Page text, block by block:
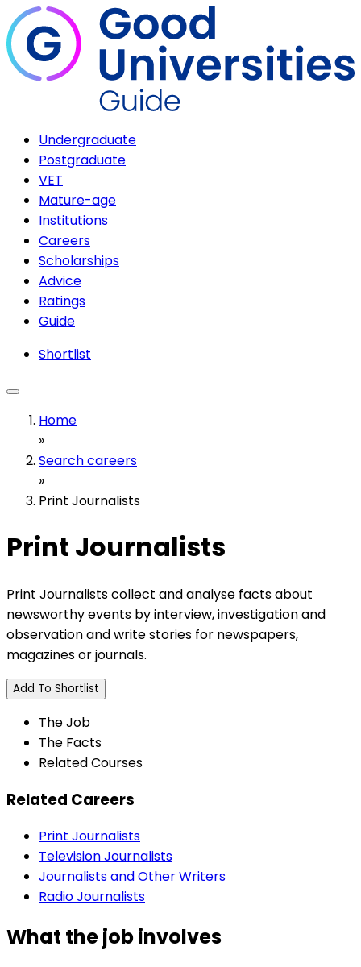
Undergraduate
Postgraduate
VET
Mature-age
Institutions
Careers
Scholarships
Advice
Ratings
Guide
Shortlist
Home
»
Search careers
»
Print Journalists
Print Journalists
Print Journalists collect and analyse facts about
newsworthy events by interview, investigation and
observation and write stories for newspapers,
magazines or journals.
Add To Shortlist
The Job
The Facts
Related Courses
Related Careers
Print Journalists
Television Journalists
Journalists and Other Writers
Radio Journalists
What the job involves